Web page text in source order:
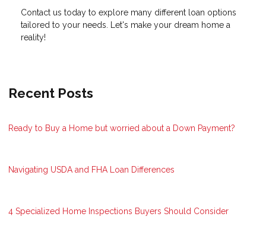
Contact us today to explore many different loan options
tailored to your needs. Let's make your dream home a
reality!
Recent Posts
Ready to Buy a Home but worried about a Down Payment?
Navigating USDA and FHA Loan Differences
4 Specialized Home Inspections Buyers Should Consider